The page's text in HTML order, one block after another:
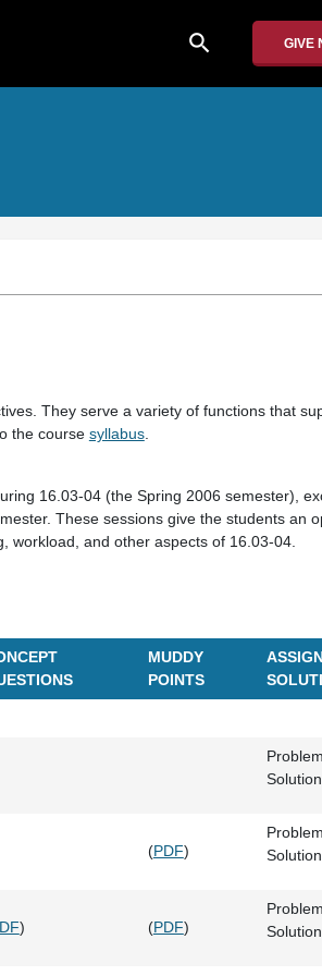
search GIVE
They serve a variety of functions that
the course syllabus.
16.03-04 (the Spring 2006 semester),
These sessions give the students an
workload, and other aspects of 16.03-04.
MUDDY
POINTS
(PDF)
) (PDF)